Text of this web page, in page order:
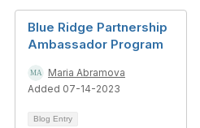
Blue Ridge Partnership
Ambassador Program
Maria Abramova
Added 07-14-2023
Blog Entry